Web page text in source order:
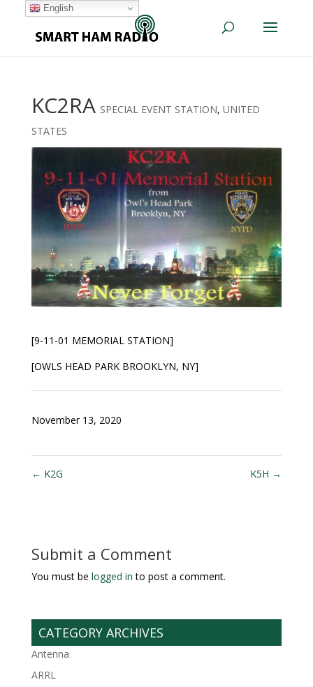
KC2RA SPECIAL EVENT STATION, UNITED
STATES
[9-11-01 MEMORIAL STATION]
[OWLS HEAD PARK BROOKLYN, NY]
November 13, 2020
← K2G K5H →
Submit a Comment
You must be logged in to post a comment.
CATEGORY ARCHIVES
Antenna
ARRL
English